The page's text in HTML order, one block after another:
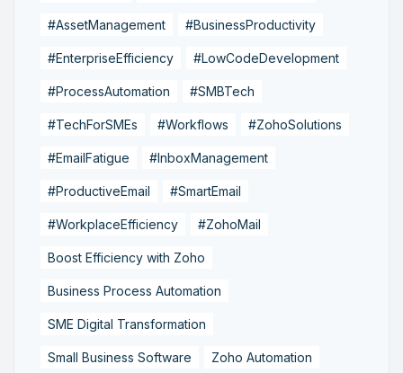
#AssetManagement #BusinessProductivity
#EnterpriseEfficiency #LowCodeDevelopment
#ProcessAutomation #SMBTech
#TechForSMEs #Workflows #ZohoSolutions
#EmailFatigue #InboxManagement
#ProductiveEmail #SmartEmail
#WorkplaceEfficiency #ZohoMail
Boost Efficiency with Zoho
Business Process Automation
SME Digital Transformation
Small Business Software Zoho Automation